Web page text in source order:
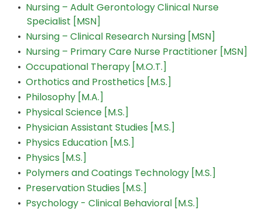
• Nursing – Adult Gerontology Clinical Nurse
Specialist [MSN]
• Nursing – Clinical Research Nursing [MSN]
• Nursing – Primary Care Nurse Practitioner [MSN]
• Occupational Therapy [M.O.T.]
• Orthotics and Prosthetics [M.S.]
• Philosophy [M.A.]
• Physical Science [M.S.]
• Physician Assistant Studies [M.S.]
• Physics Education [M.S.]
• Physics [M.S.]
• Polymers and Coatings Technology [M.S.]
• Preservation Studies [M.S.]
• Psychology - Clinical Behavioral [M.S.]